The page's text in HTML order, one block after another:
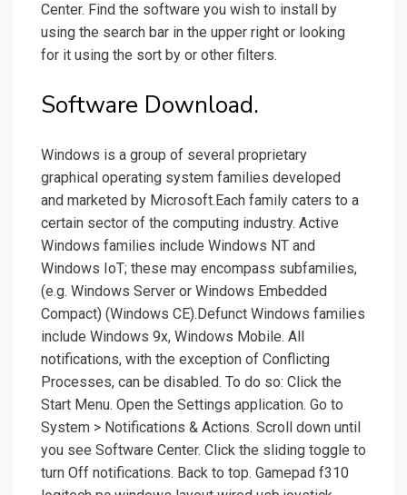
Center. Find the software you wish to install by
using the search bar in the upper right or looking
for it using the sort by or other filters.
Software Download.
Windows is a group of several proprietary
graphical operating system families developed
and marketed by Microsoft.Each family caters to a
certain sector of the computing industry. Active
Windows families include Windows NT and
Windows IoT; these may encompass subfamilies,
(e.g. Windows Server or Windows Embedded
Compact) (Windows CE).Defunct Windows families
include Windows 9x, Windows Mobile. All
notifications, with the exception of Conflicting
Processes, can be disabled. To do so: Click the
Start Menu. Open the Settings application. Go to
System > Notifications & Actions. Scroll down until
you see Software Center. Click the sliding toggle to
turn Off notifications. Back to top. Gamepad f310